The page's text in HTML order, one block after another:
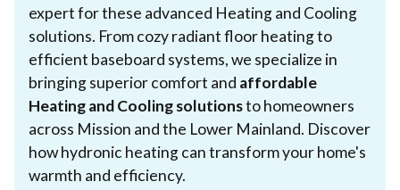
expert for these advanced Heating and Cooling
solutions. From cozy radiant floor heating to
efficient baseboard systems, we specialize in
bringing superior comfort and affordable
Heating and Cooling solutionsto homeowners
across Mission and the Lower Mainland. Discover
how hydronic heating can transform your home's
warmth and efficiency.